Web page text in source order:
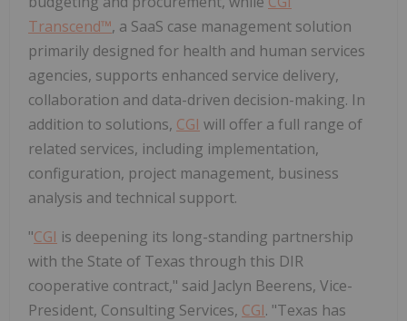
Transcend™, a SaaS case management solution
primarily designed for health and human services
agencies, supports enhanced service delivery,
collaboration and data-driven decision-making. In
addition to solutions, CGI will offer a full range of
related services, including implementation,
configuration, project management, business
analysis and technical support.
"CGI is deepening its long-standing partnership
with the State of Texas through this DIR
cooperative contract," said Jaclyn Beerens, Vice-
President, Consulting Services, CGI. "Texas has